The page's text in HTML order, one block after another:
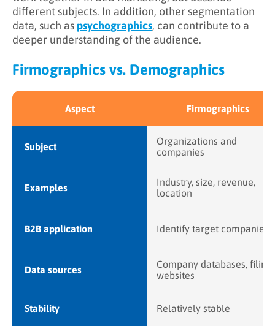
different subjects. In addition, other segmentation
data, such aspsychographics, can contribute to a
deeper understanding of the audience.
Firmographics vs. Demographics
Aspect Firmographics
Subject
Organizations and
companies
Examples
Industry, size, revenue,
location
B2B application Identify target companies
Data sources
Company databases,
websites
Stability Relatively stable